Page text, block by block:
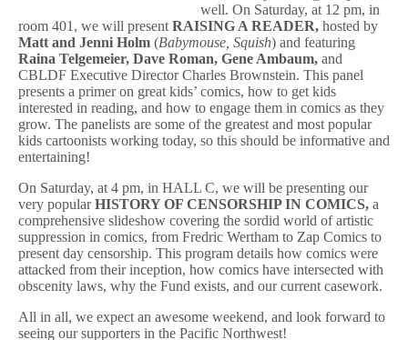
well. On Saturday, at 12 pm, in
room 401, we will present RAISING A READER, hosted by
Matt and Jenni Holm (Babymouse, Squish) and featuring
Raina Telgemeier, Dave Roman, Gene Ambaum, and
CBLDF Executive Director Charles Brownstein. This panel
presents a primer on great kids’ comics, how to get kids
interested in reading, and how to engage them in comics as they
grow. The panelists are some of the greatest and most popular
kids cartoonists working today, so this should be informative and
entertaining!
On Saturday, at 4 pm, in HALL C, we will be presenting our
very popularHISTORY OF CENSORSHIP IN COMICS, a
comprehensive slideshow covering the sordid world of artistic
suppression in comics, from Fredric Wertham to Zap Comics to
present day censorship. This program details how comics were
attacked from their inception, how comics have intersected with
obscenity laws, why the Fund exists, and our current casework.
All in all, we expect an awesome weekend, and look forward to
seeing our supporters in the Pacific Northwest!